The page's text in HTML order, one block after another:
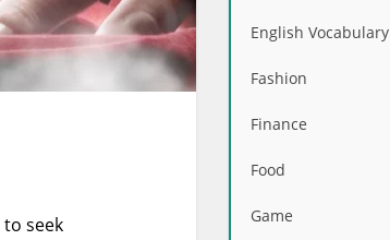
to seek
English Vocabulary
Fashion
Finance
Food
Game